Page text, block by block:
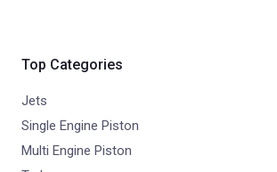
Top Categories
Jets
Single Engine Piston
Multi Engine Piston